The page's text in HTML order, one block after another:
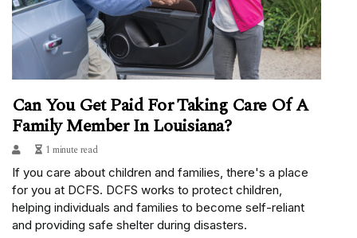
Can You Get Paid For Taking Care Of A
Family Member In Louisiana?
1 minute read
If you care about children and families, there's a place
for you at DCFS. DCFS works to protect children,
helping individuals and families to become self-reliant
and providing safe shelter during disasters.